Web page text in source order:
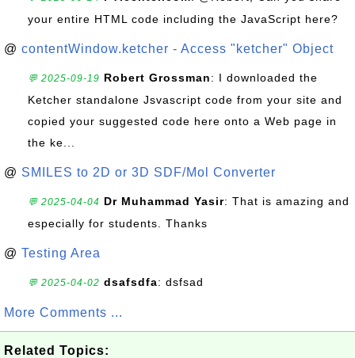
your entire HTML code including the JavaScript here?
@ contentWindow.ketcher - Access "ketcher" Object
💬 2025-09-19 Robert Grossman: I downloaded the
Ketcher standalone Jsvascript code from your site and
copied your suggested code here onto a Web page in
the ke...
@ SMILES to 2D or 3D SDF/Mol Converter
💬 2025-04-04 Dr Muhammad Yasir: That is amazing and
especially for students. Thanks
@ Testing Area
💬 2025-04-02 dsafsdfa: dsfsad
More Comments ...
Related Topics: